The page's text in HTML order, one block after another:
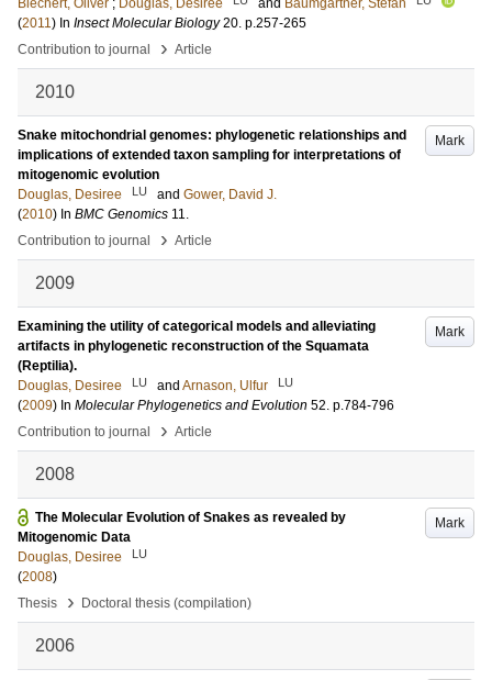
Blechert, Oliver ; Douglas, Desiree and Baumgartner, Stefan
(2011) In Insect Molecular Biology 20. p.257-265
Contribution to journal
› Article
2010
Mark
Snake mitochondrial genomes: phylogenetic relationships and
implications of extended taxon sampling for interpretations of
mitogenomic evolution
Douglas, Desiree
LU and Gower, David J.
(2010) In BMC Genomics 11.
Contribution to journal
› Article
2009
Mark
Examining the utility of categorical models and alleviating
artifacts in phylogenetic reconstruction of the Squamata
(Reptilia).
Douglas, Desiree
LU and Arnason, Ulfur LU
(2009) In Molecular Phylogenetics and Evolution 52. p.784-796
Contribution to journal
› Article
2008
Mark
The Molecular Evolution of Snakes as revealed by
Mitogenomic Data
Douglas, Desiree
LU
(2008)
Thesis
› Doctoral thesis (compilation)
2006